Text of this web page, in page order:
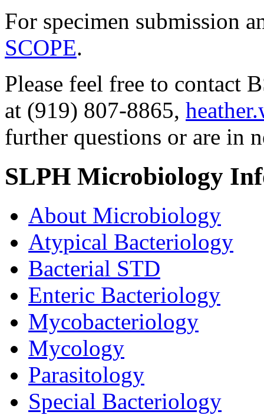
For specimen submission
SCOPE.
Please feel free to contact
at (919) 807-8865,
further questions or are in
SLPH Microbiology
About Microbiology
Atypical Bacteriology
Bacterial STD
Enteric Bacteriology
Mycobacteriology
Mycology
Parasitology
Special Bacteriology